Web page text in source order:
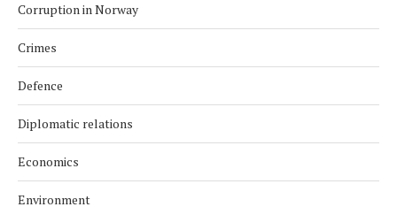
Corruption in Norway
Crimes
Defence
Diplomatic relations
Economics
Environment